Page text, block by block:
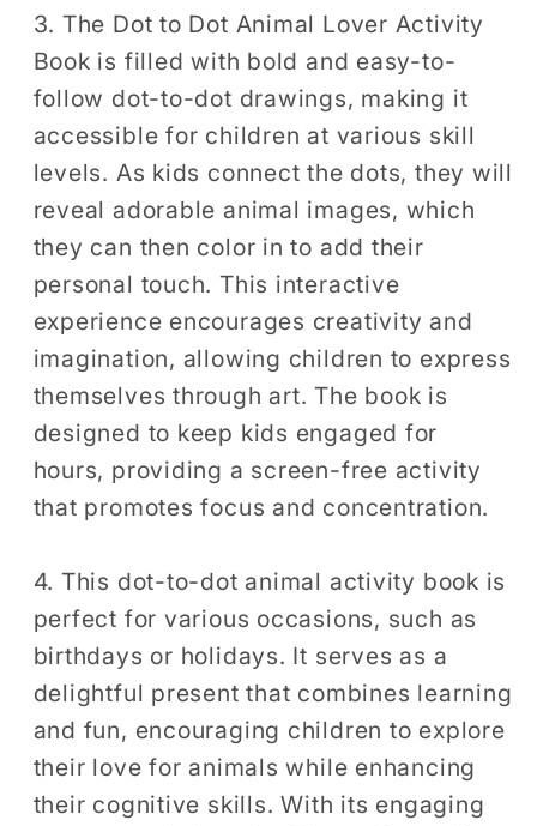
3. The Dot to Dot Animal Lover Activity
Book is filled with bold and easy-to-
follow dot-to-dot drawings, making it
accessible for children at various skill
levels. As kids connect the dots, they will
reveal adorable animal images, which
they can then color in to add their
personal touch. This interactive
experience encourages creativity and
imagination, allowing children to express
themselves through art. The book is
designed to keep kids engaged for
hours, providing a screen-free activity
that promotes focus and concentration.
4. This dot-to-dot animal activity book is
perfect for various occasions, such as
birthdays or holidays. It serves as a
delightful present that combines learning
and fun, encouraging children to explore
their love for animals while enhancing
their cognitive skills. With its engaging